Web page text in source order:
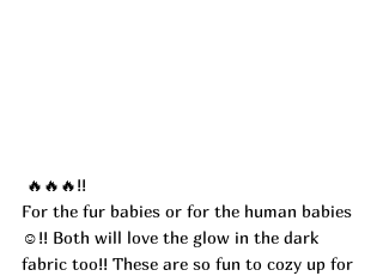
🔥🔥🔥!!
For the fur babies or for the human babies
☺️!! Both will love the glow in the dark
fabric too!! These are so fun to cozy up for